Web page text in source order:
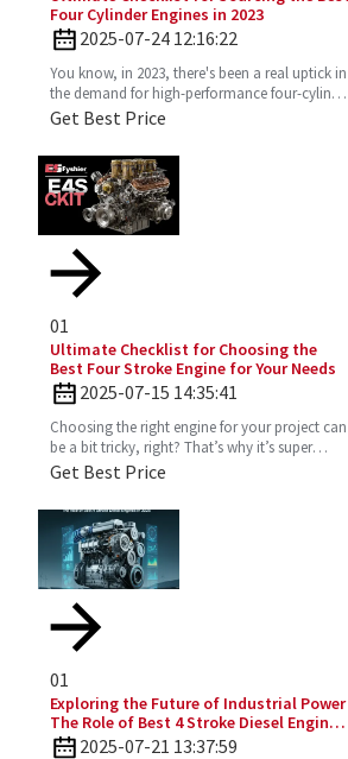
Four Cylinder Engines in 2023
2025-07-24 12:16:22
You know, in 2023, there's been a real uptick in
the demand for high-performance four-cylinder
engines. Everyone's on the lookout for efficient
Get Best Price
01
Ultimate Checklist for Choosing the
Best Four Stroke Engine for Your Needs
2025-07-15 14:35:41
Choosing the right engine for your project can
be a bit tricky, right? That’s why it’s super
important to really get the ins and outs of a
Get Best Price
01
Exploring the Future of Industrial Power
The Role of Best 4 Stroke Diesel Engines
in 2025 Technology Trends
2025-07-21 13:37:59